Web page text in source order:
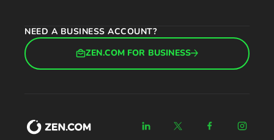
NEED A BUSINESS ACCOUNT?
ZEN.COM FOR BUSINESS